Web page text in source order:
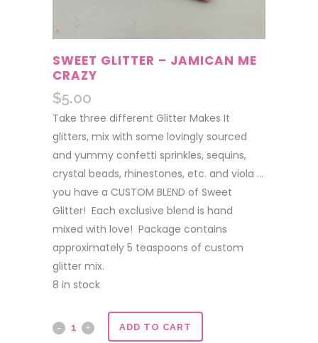
SWEET GLITTER – JAMICAN ME
CRAZY
$5.00
Take three different Glitter Makes It
glitters, mix with some lovingly sourced
and yummy confetti sprinkles, sequins,
crystal beads, rhinestones, etc. and viola …
you have a CUSTOM BLEND of Sweet
Glitter! Each exclusive blend is hand
mixed with love! Package contains
approximately 5 teaspoons of custom
glitter mix.
8 in stock
Sweet
ADD TO CART